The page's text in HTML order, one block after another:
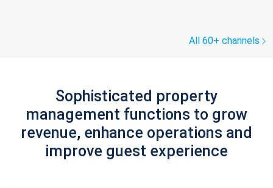
All 60+ channels
Sophisticated property
management functions to grow
revenue, enhance operations and
improve guest experience